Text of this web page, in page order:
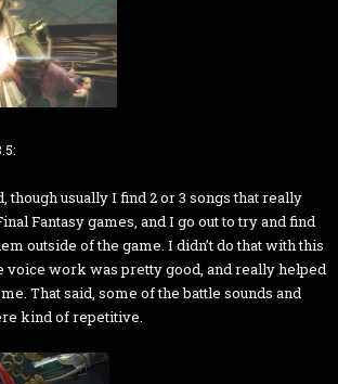
though usually I find 2 or 3 songs that really
Fantasy games, and I go out to try and find
outside of the game. I didn’t do that with this
voice work was pretty good, and really helped
That said, some of the battle sounds and
kind of repetitive.